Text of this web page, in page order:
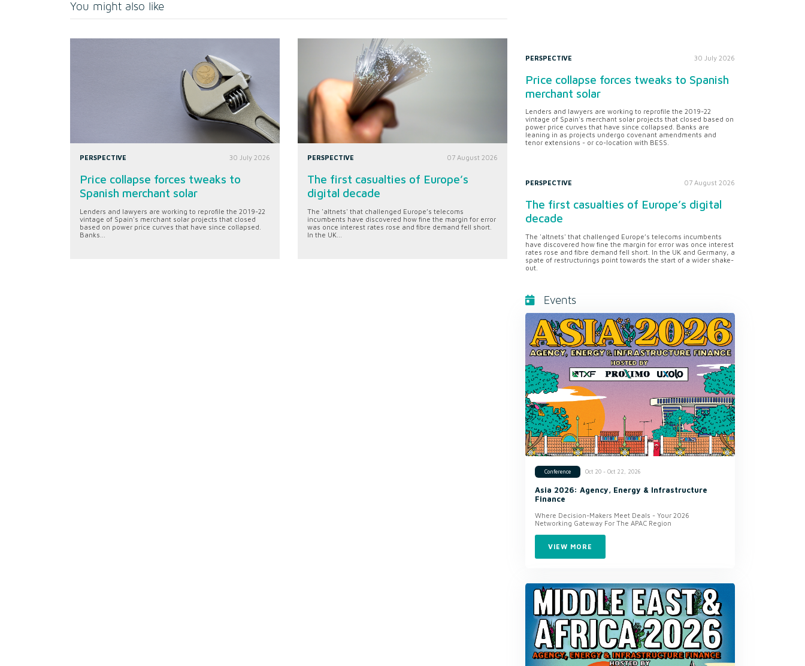
You might also like
PERSPECTIVE 30 July 2026
Price collapse forces tweaks to
Spanish merchant solar
Lenders and lawyers are working to reprofile the 2019-22
vintage of Spain's merchant solar projects that closed
based on power price curves that have since collapsed.
Banks...
PERSPECTIVE 07 August 2026
The first casualties of Europe’s
digital decade
The 'altnets' that challenged Europe’s telecoms
incumbents have discovered how fine the margin for error
was once interest rates rose and fibre demand fell short.
In the UK...
PERSPECTIVE 30 July 2026
Price collapse forces tweaks to Spanish
merchant solar
Lenders and lawyers are working to reprofile the 2019-22
vintage of Spain's merchant solar projects that closed based on
power price curves that have since collapsed. Banks are
leaning in as projects undergo covenant amendments and
tenor extensions - or co-location with BESS.
PERSPECTIVE 07 August 2026
The first casualties of Europe’s digital
decade
The 'altnets' that challenged Europe’s telecoms incumbents
have discovered how fine the margin for error was once interest
rates rose and fibre demand fell short. In the UK and Germany, a
spate of restructurings point towards the start of a wider shake-
out.
Events
Conference Oct 20 - Oct 22, 2026
Asia 2026: Agency, Energy & Infrastructure
Finance
Where Decision-Makers Meet Deals - Your 2026
Networking Gateway For The APAC Region
VIEW MORE